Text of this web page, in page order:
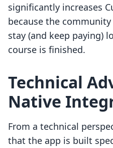
significantly increases
because the
stay (and keep paying)
course is finished.
Technical
Native
From a technical
that the app is built